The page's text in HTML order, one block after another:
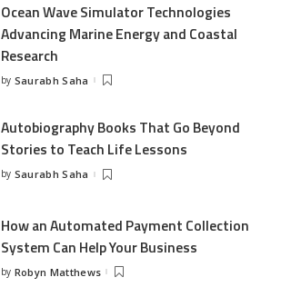
Ocean Wave Simulator Technologies
Advancing Marine Energy and Coastal
Research
Posted
by Saurabh Saha
Autobiography Books That Go Beyond
Stories to Teach Life Lessons
Posted
by Saurabh Saha
How an Automated Payment Collection
System Can Help Your Business
Posted
by Robyn Matthews